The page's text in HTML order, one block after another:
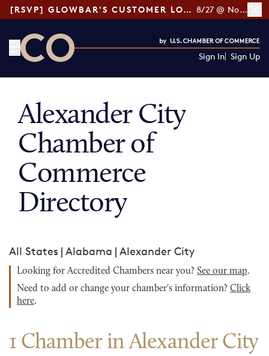
[RSVP] GLOWBAR'S CUSTOMER LOYALTY TIPS 8/27 @ Noon ET
Sign In Sign Up
Alexander City
Chamber of
Commerce
Directory
All States | Alabama | Alexander City
Looking for Accredited Chambers near you? See our map.
Need to add or change your chamber's information? Click
here.
1 Chamber in Alexander City